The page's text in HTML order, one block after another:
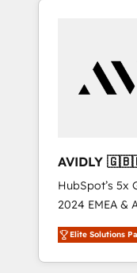
AVIDLY
🇩🇪🇦🇺🇳🇿
HubSpot’s 5x
2024 EMEA &
world’s most
accredited
With 2,750+
Elite Solutions